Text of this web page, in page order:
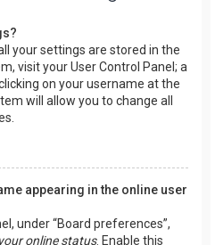
your settings are stored in the
visit your User Control Panel; a
on your username at the
will allow you to change all
appearing in the online user
under “Board preferences”,
online status. Enable this